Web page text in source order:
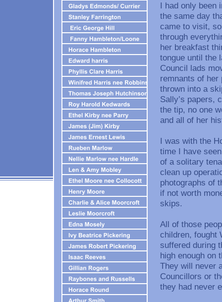
I had only been
the same day
came to visit,
through
her breakfast
tongue until the
Council lads
remnants of her
thrown into a
Sally’s papers,
the tip, no one
and all of her
I was with the
time I have
of a solitary
clean up
photographs of
if not worth
skips.
All of those
children, fought
suffered during
high enough on
They will never
Councillors or
they had never